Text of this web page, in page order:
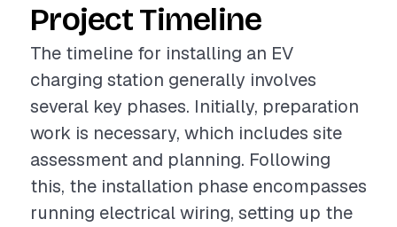
Project Timeline
The timeline for installing an EV
charging station generally involves
several key phases. Initially, preparation
work is necessary, which includes site
assessment and planning. Following
this, the installation phase encompasses
running electrical wiring, setting up the